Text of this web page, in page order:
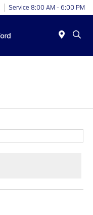
Service 8:00 AM - 6:00 PM